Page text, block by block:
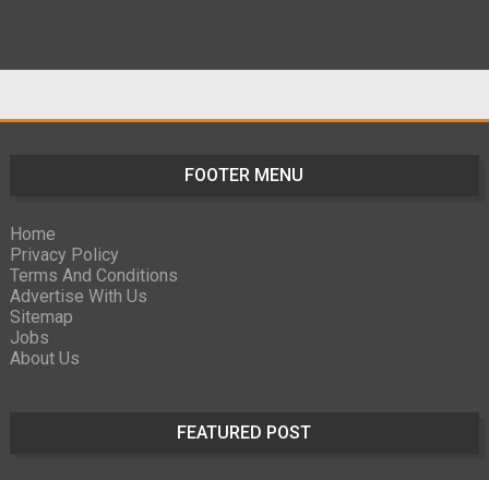
FOOTER MENU
Home
Privacy Policy
Terms And Conditions
Advertise With Us
Sitemap
Jobs
About Us
FEATURED POST